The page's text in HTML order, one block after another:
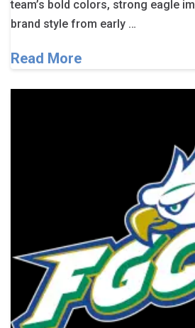
team’s bold colors, strong eagle
brand style from early …
Read More